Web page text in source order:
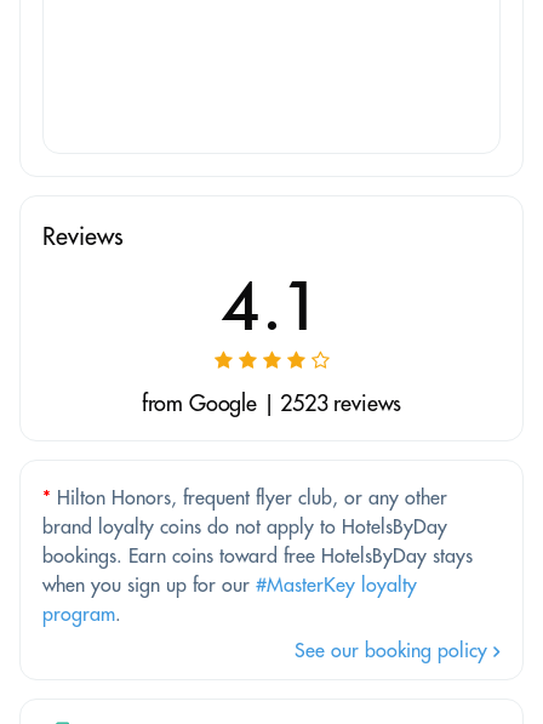
Reviews
4.1
from Google | 2523 reviews
* Hilton Honors, frequent flyer club, or any other
brand loyalty coins do not apply to HotelsByDay
bookings. Earn coins toward free HotelsByDay stays
when you sign up for our #MasterKey loyalty
program.
See our booking policy